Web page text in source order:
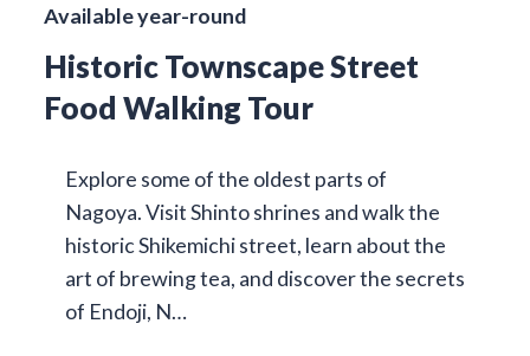
Available year-round
Historic Townscape Street
Food Walking Tour
Explore some of the oldest parts of
Nagoya. Visit Shinto shrines and walk the
historic Shikemichi street, learn about the
art of brewing tea, and discover the secrets
of Endoji, N…